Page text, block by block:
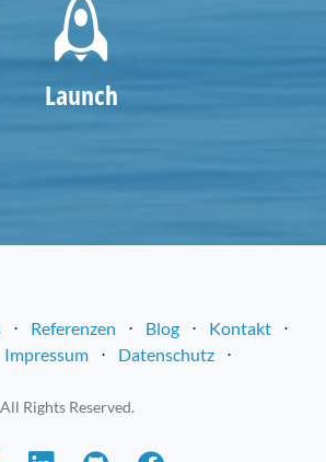
Launch
⋅ Referenzen ⋅ Blog ⋅ Kontakt
⋅
Impressum ⋅ Datenschutz ⋅
Rights Reserved.